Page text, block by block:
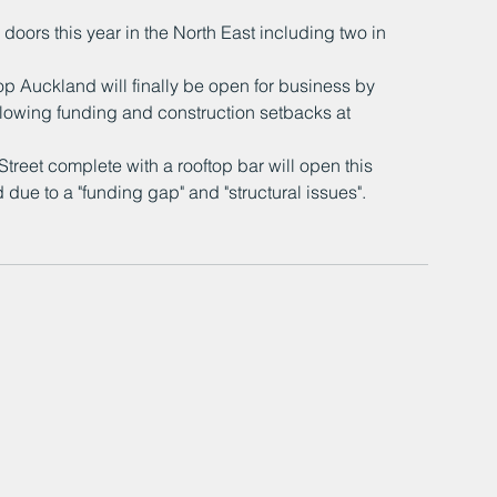
this year in the North East including two in
Auckland will finally be open for business by
funding and construction setbacks at
complete with a rooftop bar will open this
to a "funding gap" and "structural issues".